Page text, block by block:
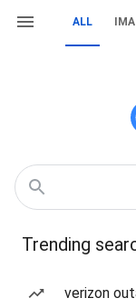
ALL
Trending
verizon